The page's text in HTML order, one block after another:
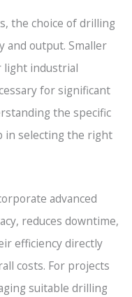
the choice of drilling
and output. Smaller
light industrial
for significant
the specific
in selecting the right
advanced
reduces downtime,
efficiency directly
costs. For projects
suitable drilling